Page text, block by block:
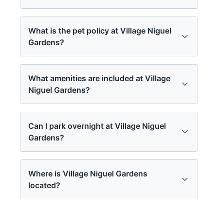
What is the pet policy at Village Niguel
Gardens?
What amenities are included at Village
Niguel Gardens?
Can I park overnight at Village Niguel
Gardens?
Where is Village Niguel Gardens
located?